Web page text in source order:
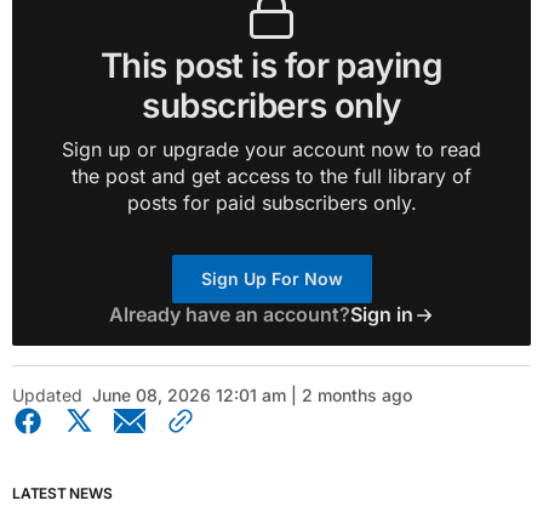
This post is for paying
subscribers only
Sign up or upgrade your account now to read
the post and get access to the full library of
posts for paid subscribers only.
Sign Up For Now
Already have an account?Sign in
Updated June 08, 2026 12:01 am | 2 months ago
LATEST NEWS